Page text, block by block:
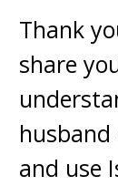
Thank
share
and use